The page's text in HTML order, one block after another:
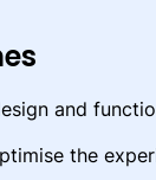
and
the